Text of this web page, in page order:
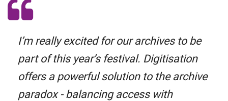
I’m really excited for our archives to be
part of this year’s festival. Digitisation
offers a powerful solution to the archive
paradox - balancing access with